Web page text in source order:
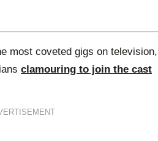
most coveted gigs on television,
clamouring to join the cast